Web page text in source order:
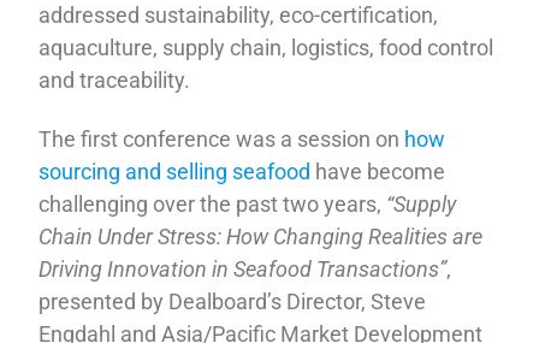
addressed sustainability, eco-certification,
aquaculture, supply chain, logistics, food control
and traceability.
The first conference was a session on how
sourcing and selling seafood have become
challenging over the past two years, “Supply
Chain Under Stress: How Changing Realities are
Driving Innovation in Seafood Transactions”,
presented by Dealboard’s Director, Steve
Engdahl and Asia/Pacific Market Development